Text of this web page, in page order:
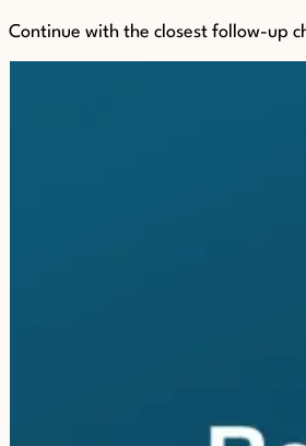
Continue with the closest follow-up